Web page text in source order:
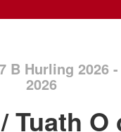
B Hurling 2026
2026
Tuath O